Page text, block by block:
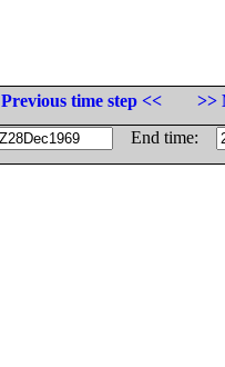
Previous time step <<
>>
End time: